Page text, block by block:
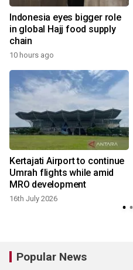
Indonesia eyes bigger role
in global Hajj food supply
chain
10 hours ago
Kertajati Airport to continue
Umrah flights while amid
MRO development
16th July 2026
Popular News